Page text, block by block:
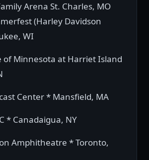
Arena St. Charles, MO
(Harley Davidson
WI
of Minnesota at Harriet Island
Center * Mansfield, MA
* Canadaigua, NY
Amphitheatre * Toronto,